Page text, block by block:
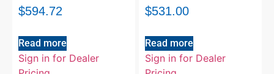
$594.72
Read more
Sign in for Dealer
$531.00
Read more
Sign in for Dealer